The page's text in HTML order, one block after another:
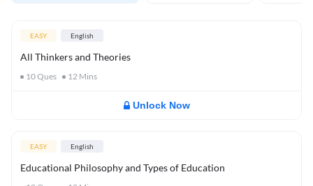
EASY English
All Thinkers and Theories
10Ques 12 Mins
Unlock Now
EASY English
Educational Philosophy and Types of Education